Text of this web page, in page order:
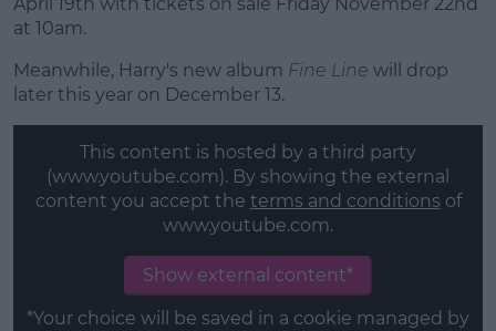
at 10am.
#AD
Learn more
Meanwhile, Harry's new album Fine Line will drop
later this year on December 13.
This content is hosted by a third party
(www.youtube.com). By showing the external
content you accept the terms and conditions of
www.youtube.com.
Show external content*
*Your choice will be saved in a cookie managed by